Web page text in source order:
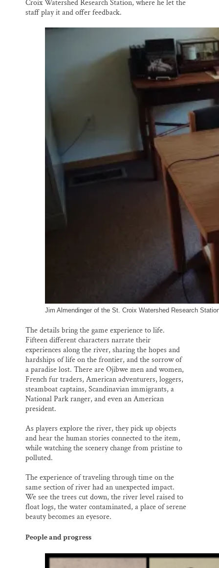
Croix Watershed Research Station, where he let the
staff play it and offer feedback.
Jim Almendinger of the St. Croix Watershed Research
The details bring the game experience to life.
Fifteen different characters narrate their
experiences along the river, sharing the hopes and
hardships of life on the frontier, and the sorrow of
a paradise lost. There are Ojibwe men and women,
French fur traders, American adventurers, loggers,
steamboat captains, Scandinavian immigrants, a
National Park ranger, and even an American
president.
As players explore the river, they pick up objects
and hear the human stories connected to the item,
while watching the scenery change from pristine to
polluted.
The experience of traveling through time on the
same section of river had an unexpected impact.
We see the trees cut down, the river level raised to
float logs, the water contaminated, a place of serene
beauty becomes an eyesore.
People and progress